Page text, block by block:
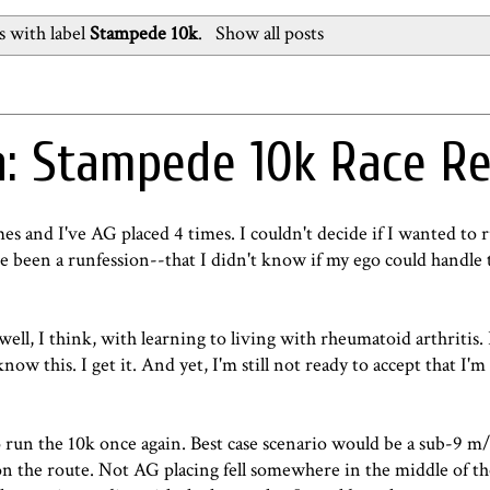
with labelStampede 10k. Show all posts
10k Race
and I've AG placed 4 times. I couldn't decide if I wanted to
been a runfession--that I didn't know if my ego could handle
well, I think, with learning to living with rheumatoid arthritis.
this. I get it. And yet, I'm still not ready to accept that
the 10k once again. Best case scenario would be a sub-9
the route. Not AG placing fell somewhere in the middle of